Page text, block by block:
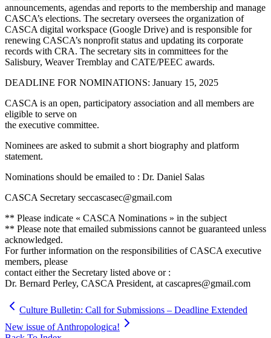
announcements, agendas and reports to the membership and manage
CASCA’s elections. The secretary oversees the organization of
CASCA digital workspace (Google Drive) and is responsible for
renewing CASCA’s nonprofit status and updating its corporate
records with CRA. The secretary sits in committees for the
Salisbury, Weaver Tremblay and CATE/PEEC awards.
DEADLINE FOR NOMINATIONS: January 15, 2025
CASCA is an open, participatory association and all members are
eligible to serve on
the executive committee.
Nominees are asked to submit a short biography and platform
statement.
Nominations should be emailed to : Dr. Daniel Salas
CASCA Secretary seccascasec@gmail.com
** Please indicate « CASCA Nominations » in the subject
** Please note that emailed submissions cannot be guaranteed unless
acknowledged.
For further information on the responsibilities of CASCA executive
members, please
contact either the Secretary listed above or :
Dr. Bernard Perley, CASCA President, at cascapres@gmail.com
Culture Bulletin: Call for Submissions – Deadline Extended
New issue of Anthropologica!